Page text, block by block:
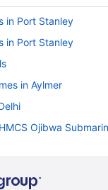
in Port Stanley
in Port Stanley
in Aylmer
Ojibwa